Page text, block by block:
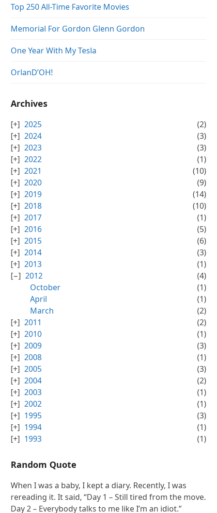
Top 250 All-Time Favorite Movies
Memorial For Gordon Glenn Gordon
One Year With My Tesla
OrlanD’OH!
Archives
2025
(2)
2024
(3)
2023
(3)
2022
(1)
2021
(10)
2020
(9)
2019
(14)
2018
(10)
2017
(1)
2016
(5)
2015
(6)
2014
(3)
2013
(1)
2012
(4)
October
(1)
April
(1)
March
(2)
2011
(2)
2010
(1)
2009
(3)
2008
(1)
2005
(3)
2004
(2)
2003
(1)
2002
(1)
1995
(3)
1994
(1)
1993
(1)
Random Quote
When I was a baby, I kept a diary. Recently, I was
rereading it. It said, “Day 1 – Still tired from the move.
Day 2 – Everybody talks to me like I’m an idiot.”